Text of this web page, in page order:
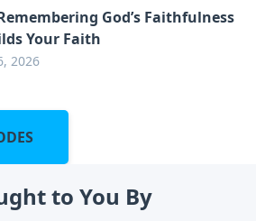
God’s Faithfulness
Your Faith
2026
to You By